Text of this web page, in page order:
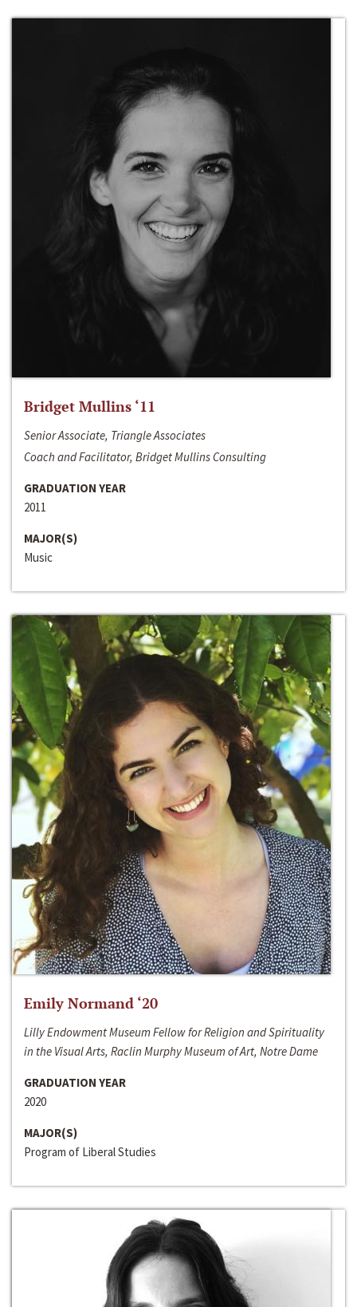
Bridget Mullins ‘11
Senior Associate, Triangle Associates
Coach and Facilitator, Bridget Mullins Consulting
GRADUATION YEAR
2011
MAJOR(S)
Music
Emily Normand ‘20
Lilly Endowment Museum Fellow for Religion and Spirituality
in the Visual Arts, Raclin Murphy Museum of Art, Notre Dame
GRADUATION YEAR
2020
MAJOR(S)
Program of Liberal Studies